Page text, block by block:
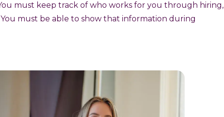
must keep track of who works for you through hiring,
must be able to show that information during